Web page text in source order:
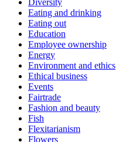
Eating and drinking
Eating out
Education
Employee ownership
Energy
Environment and ethics
Ethical business
Events
Fairtrade
Fashion and beauty
Fish
Flexitarianism
Flowers